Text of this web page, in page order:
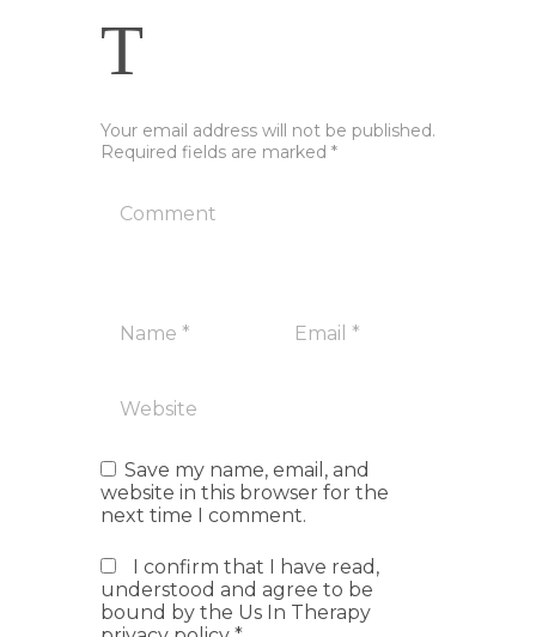
T
Your email address will not be published.
Required fields are marked *
Save my name, email, and
website in this browser for the
next time I comment.
I confirm that I have read,
understood and agree to be
bound by the Us In Therapy